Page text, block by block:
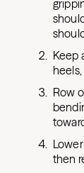
Keep
Row
then